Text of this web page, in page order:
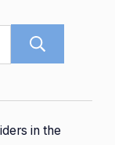
in the